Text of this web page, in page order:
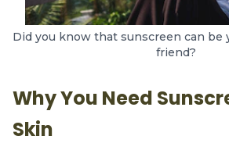
Did you know that sunscreen can be
friend?
Why You Need
Skin